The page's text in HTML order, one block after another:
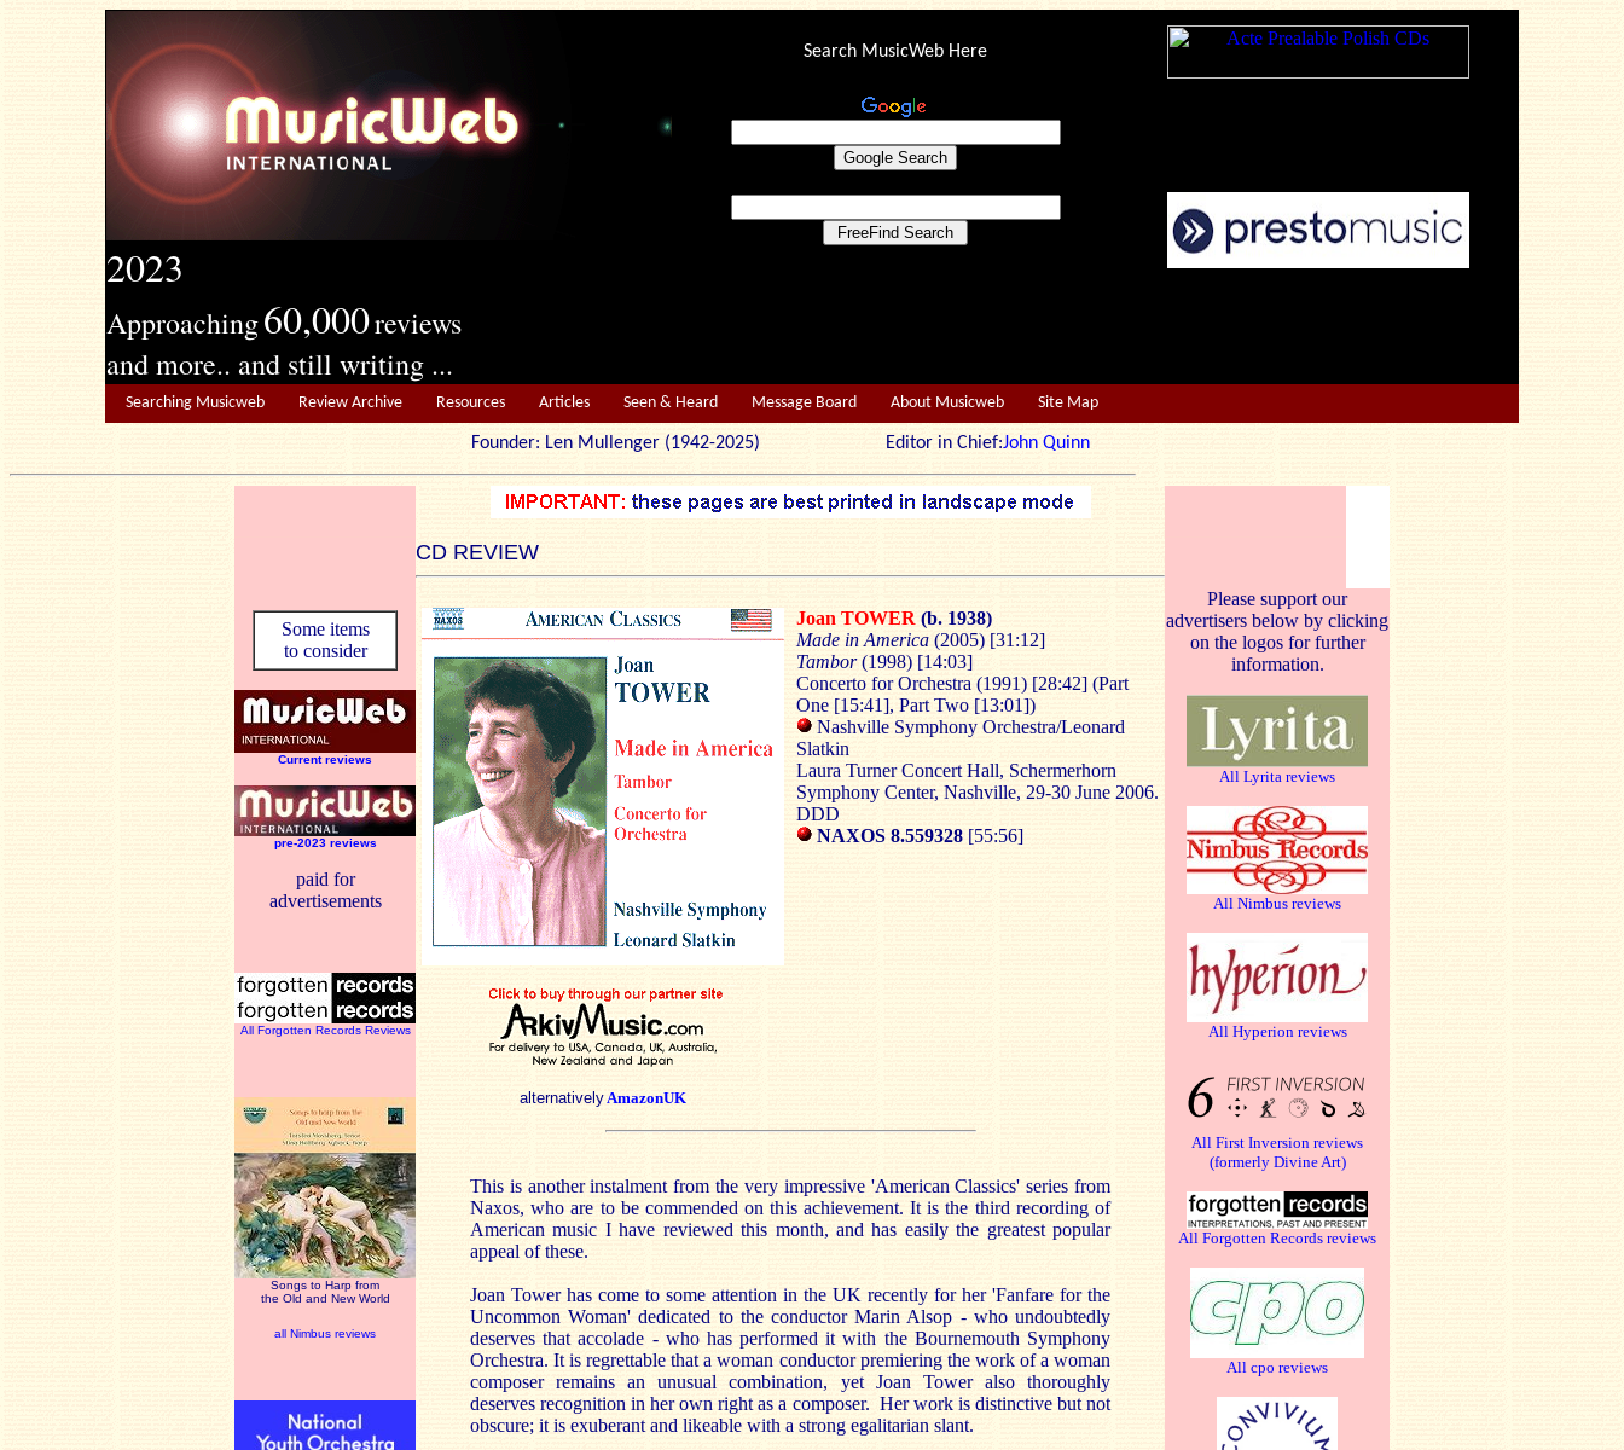
2023
Approaching60,000reviews
and more.. and still writing ...
Search MusicWeb Here
Searching Musicweb Review Archive Resources Articles Seen & Heard Message Board About Musicweb Site Map
Founder: Len Mullenger (1942-2025) Editor in Chief:John Quinn
CD REVIEW
Some items
to consider
Current reviews
pre-2023 reviews
paid for
advertisements
All Forgotten Records Reviews
Songs to Harp from
the Old and New World
all Nimbus reviews
alternativelyAmazonUK
Joan TOWER (b. 1938)
Made in America (2005) [31:12]
Tambor(1998) [14:03]
Concerto for Orchestra (1991) [28:42] (Part
One [15:41], Part Two [13:01])
Nashville Symphony Orchestra/Leonard
Slatkin
Laura Turner Concert Hall, Schermerhorn
Symphony Center, Nashville, 29-30 June 2006.
DDD
NAXOS 8.559328 [55:56]
This is another instalment from the very impressive 'American Classics' series from
Naxos, who are to be commended on this achievement. It is the third recording of
American music I have reviewed this month, and has easily the greatest popular
appeal of these.
Joan Tower has come to some attention in the UK recently for her 'Fanfare for the
Uncommon Woman' dedicated to the conductor Marin Alsop - who undoubtedly
deserves that accolade - who has performed it with the Bournemouth Symphony
Orchestra. It is regrettable that a woman conductor premiering the work of a woman
composer remains an unusual combination, yet Joan Tower also thoroughly
deserves recognition in her own right as a composer. Her work is distinctive but not
obscure; it is exuberant and likeable with a strong egalitarian slant.
Please support our
advertisers below by clicking
on the logos for further
information.
All Lyrita reviews
All Nimbus reviews
All Hyperion reviews
All First Inversion reviews
(formerly Divine Art)
All Forgotten Records reviews
All cpo reviews